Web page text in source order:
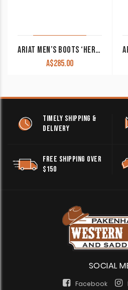
ARIAT MEN’S BOOTS ‘HERITAGE ROPER’ WIDE SQUARE TOE POWDER BROWN 10015288
A$285.00
TIMELY SHIPPING &
DELIVERY
FREE SHIPPING OVER
$150
SOCIAL
Facebook